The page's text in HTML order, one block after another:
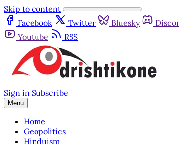
Skip to content
Facebook
Twitter Bluesky
Youtube
RSS
Sign in Subscribe
Menu
Home
Geopolitics
Hinduism